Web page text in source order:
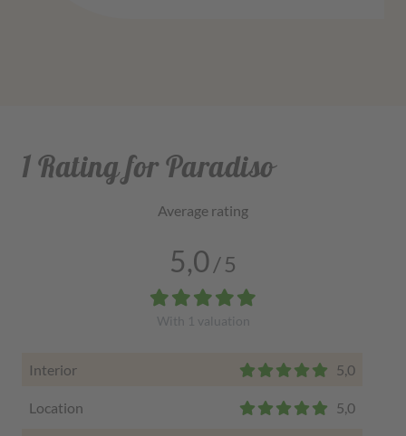
1 Rating for Paradiso
Average rating
5,0/5
With 1 valuation
Interior 5,0
Location 5,0